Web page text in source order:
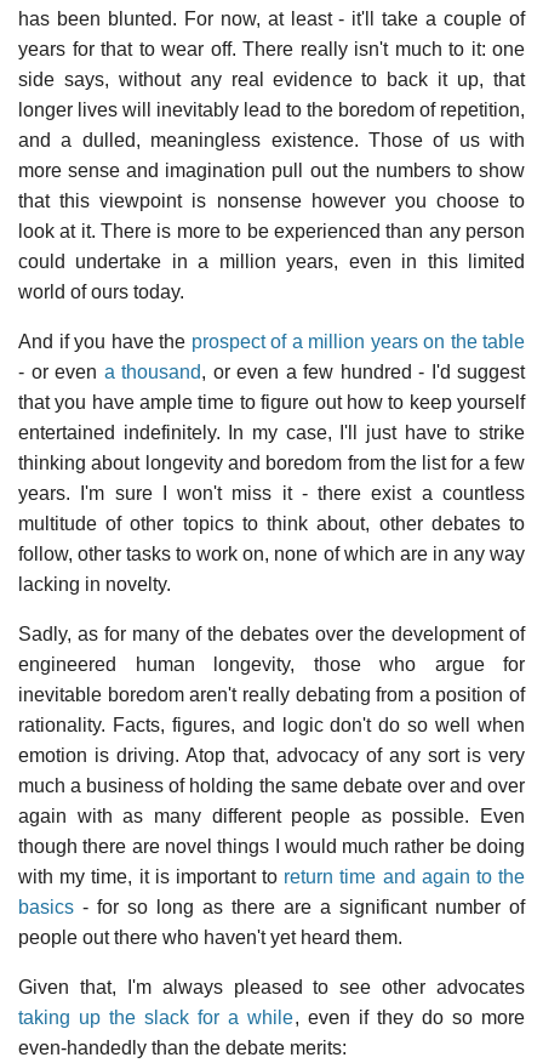
has been blunted. For now, at least - it'll take a couple of
years for that to wear off. There really isn't much to it: one
side says, without any real evidence to back it up, that
longer lives will inevitably lead to the boredom of repetition,
and a dulled, meaningless existence. Those of us with
more sense and imagination pull out the numbers to show
that this viewpoint is nonsense however you choose to
look at it. There is more to be experienced than any person
could undertake in a million years, even in this limited
world of ours today.
And if you have the prospect of a million years on the table
- or even a thousand, or even a few hundred - I'd suggest
that you have ample time to figure out how to keep yourself
entertained indefinitely. In my case, I'll just have to strike
thinking about longevity and boredom from the list for a few
years. I'm sure I won't miss it - there exist a countless
multitude of other topics to think about, other debates to
follow, other tasks to work on, none of which are in any way
lacking in novelty.
Sadly, as for many of the debates over the development of
engineered human longevity, those who argue for
inevitable boredom aren't really debating from a position of
rationality. Facts, figures, and logic don't do so well when
emotion is driving. Atop that, advocacy of any sort is very
much a business of holding the same debate over and over
again with as many different people as possible. Even
though there are novel things I would much rather be doing
with my time, it is important to return time and again to the
basics - for so long as there are a significant number of
people out there who haven't yet heard them.
Given that, I'm always pleased to see other advocates
taking up the slack for a while, even if they do so more
even-handedly than the debate merits: